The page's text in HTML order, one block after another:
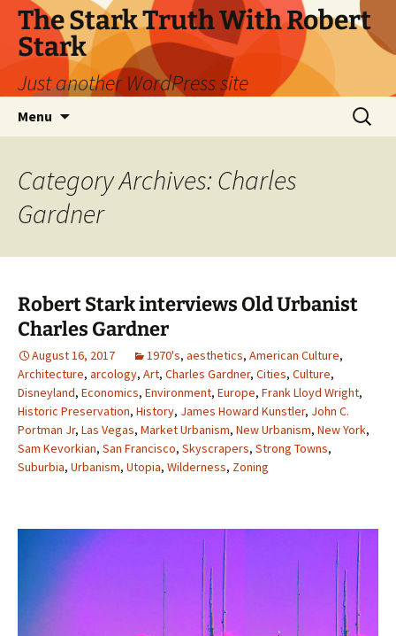
Skip
content
The Stark Truth With Robert
Stark
Just another WordPress site
Menu
Search
for:
Category Archives: Charles
Gardner
Robert Stark interviews Old Urbanist
Charles Gardner
August 16, 2017 1970's, aesthetics, American Culture,
Architecture, arcology, Art, Charles Gardner, Cities, Culture,
Disneyland, Economics, Environment, Europe, Frank Lloyd Wright,
Historic Preservation, History, James Howard Kunstler, John C.
Portman Jr, Las Vegas, Market Urbanism, New Urbanism, New York,
Sam Kevorkian, San Francisco, Skyscrapers, Strong Towns,
Suburbia, Urbanism, Utopia, Wilderness, Zoning